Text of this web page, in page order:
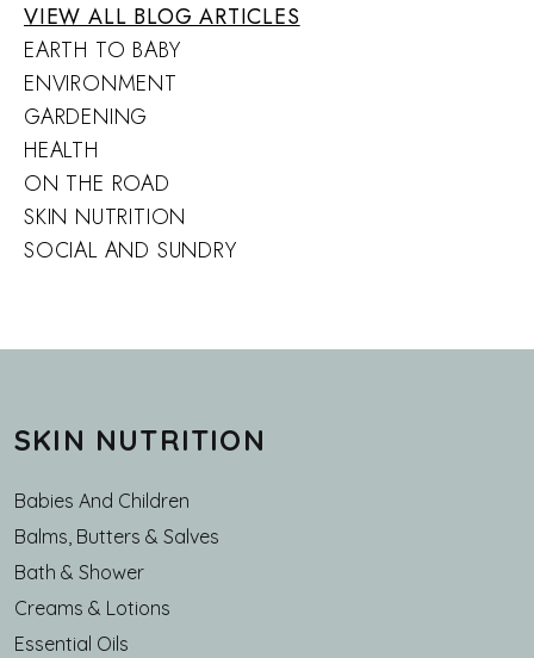
VIEW ALL BLOG ARTICLES
EARTH TO BABY
ENVIRONMENT
GARDENING
HEALTH
ON THE ROAD
SKIN NUTRITION
SOCIAL AND SUNDRY
SKIN NUTRITION
Babies And Children
Balms, Butters & Salves
Bath & Shower
Creams & Lotions
Essential Oils